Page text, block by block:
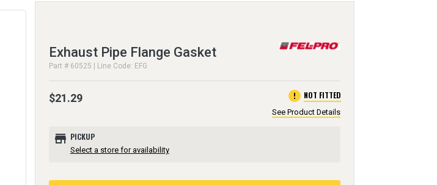
Exhaust Pipe Flange Gasket
Part # 60525 | Line Code: EFG
$21.29 error NOT FITTED
See Product Details
store PICKUP
Select a store for availability